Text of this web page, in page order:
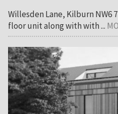
Willesden Lane, Kilburn NW6
floor unit along with with ...